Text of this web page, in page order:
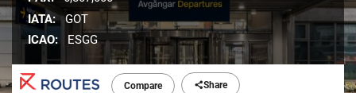
Compare Share
IATA: GOT
ICAO:
ESGG